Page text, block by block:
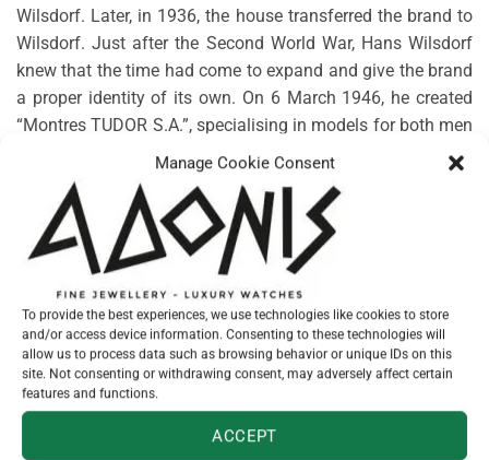
Manage Cookie Consent
To provide the best experiences, we use technologies like cookies to store
and/or access device information. Consenting to these technologies will
allow us to process data such as browsing behavior or unique IDs on this
site. Not consenting or withdrawing consent, may adversely affect certain
features and functions.
ACCEPT
Wilsdorf. Later, in 1936, the house transferred the brand to
Wilsdorf. Just after the Second World War, Hans Wilsdorf
knew that the time had come to expand and give the brand
a proper identity of its own. On 6 March 1946, he created
“Montres TUDOR S.A.”, specialising in models for both men
and women. Rolex would guarantee the technical, aesthetic
and functional characteristics, along with the distribution
and after-sales service.
No products were found matching your selection.
JEWELLERY
NECKLACES & PENDANTS